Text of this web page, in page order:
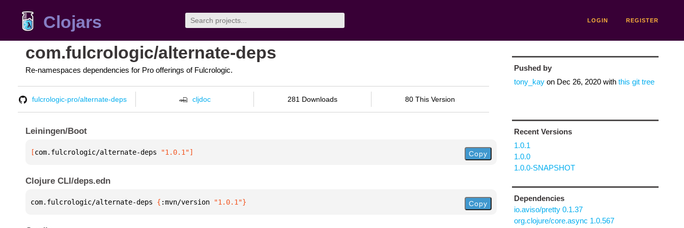
Clojars LOGIN REGISTER
com.fulcrologic/alternate-deps
Re-namespaces dependencies for Pro offerings of Fulcrologic.
fulcrologic-pro/alternate-deps cljdoc 281 Downloads 80 This Version
Leiningen/Boot
[com.fulcrologic/alternate-deps "1.0.1"] Copy
Clojure CLI/deps.edn
com.fulcrologic/alternate-deps { :mvn/version "1.0.1"} Copy
Pushed by
tony_kayon Dec 26, 2020with this git tree
Recent Versions
1.0.1
1.0.0
1.0.0-SNAPSHOT
Dependencies
io.aviso/pretty 0.1.37
org.clojure/core.async 1.0.567